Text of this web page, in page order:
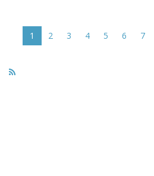
Current
page
1 Page
2 Page
3 Page
4 Page
5 Page
6 7